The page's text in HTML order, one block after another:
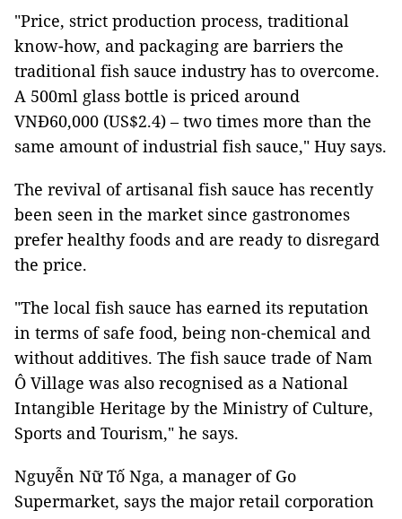
"Price, strict production process, traditional
know-how, and packaging are barriers the
traditional fish sauce industry has to overcome.
A 500ml glass bottle is priced around
VNĐ60,000 (US$2.4) – two times more than the
same amount of industrial fish sauce," Huy says.
The revival of artisanal fish sauce has recently
been seen in the market since gastronomes
prefer healthy foods and are ready to disregard
the price.
"The local fish sauce has earned its reputation
in terms of safe food, being non-chemical and
without additives. The fish sauce trade of Nam
Ô Village was also recognised as a National
Intangible Heritage by the Ministry of Culture,
Sports and Tourism," he says.
Nguyễn Nữ Tố Nga, a manager of Go
Supermarket, says the major retail corporation